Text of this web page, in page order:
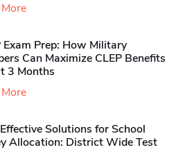
Exam Prep: How Military
Can Maximize CLEP Benefits
3 Months
Solutions for School
Allocation: District Wide Test